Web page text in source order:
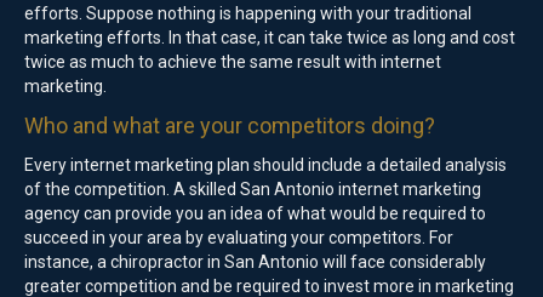
efforts. Suppose nothing is happening with your traditional
marketing efforts. In that case, it can take twice as long and cost
twice as much to achieve the same result with internet
marketing.
Who and what are your competitors doing?
Every internet marketing plan should include a detailed analysis
of the competition. A skilled San Antonio internet marketing
agency can provide you an idea of what would be required to
succeed in your area by evaluating your competitors. For
instance, a chiropractor in San Antonio will face considerably
greater competition and be required to invest more in marketing